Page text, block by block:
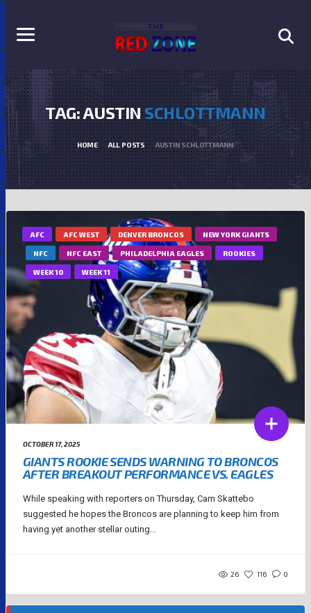
TAG: AUSTINSCHLOTTMANN
HOME ALL POSTS AUSTIN SCHLOTTMANN
AFC AFC WEST DENVER BRONCOS NEW YORK GIANTS
NFC NFC EAST PHILADELPHIA EAGLES ROOKIES
WEEK 10 WEEK 11
OCTOBER 17, 2025
GIANTS ROOKIE SENDS WARNING TO BRONCOS
AFTER BREAKOUT PERFORMANCE VS. EAGLES
While speaking with reporters on Thursday, Cam Skattebo
suggested he hopes the Broncos are planning to keep him from
having yet another stellar outing...
26 116 0